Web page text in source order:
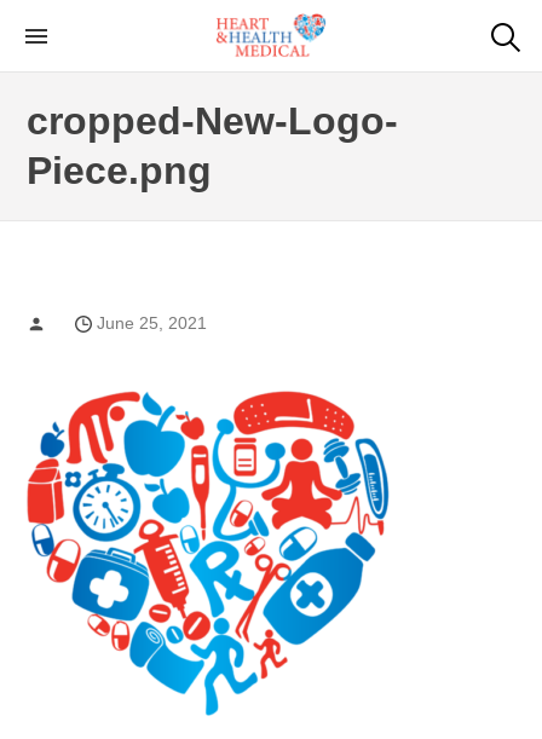
content
Cardiac Genetic
Heart and Health Medical
cropped-New-Logo-
Piece.png
June 25, 2021